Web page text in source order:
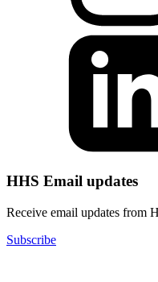
HHS Email updates
Receive email updates from
Subscribe